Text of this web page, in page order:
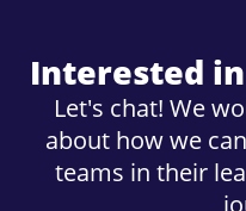
Interested in
Let's chat! We
about how we
teams in their